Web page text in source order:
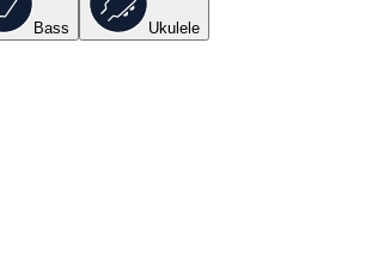
Bass Ukulele